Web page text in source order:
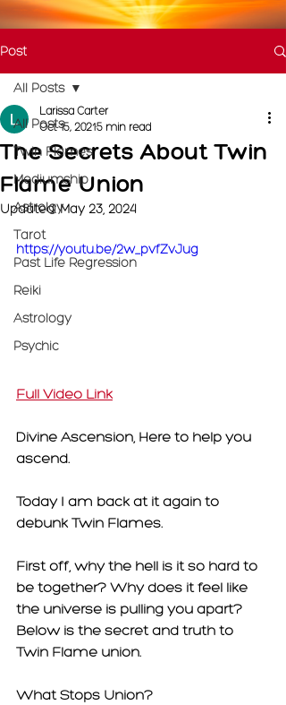
Post
All Posts
Twin Flames
Mediumship
Astrolgy
Tarot
Past Life Regression
Reiki
Astrology
Psychic
All Posts
The Secrets About Twin
Flame Union
Larissa Carter
Oct 15, 20215 min read
Updated:May 23, 2024
https://youtu.be/2w_pvfZvJug
Full Video Link
Divine Ascension, Here to help you
ascend.
Today I am back at it again to
debunk Twin Flames.
First off, why the hell is it so hard to
be together? Why does it feel like
the universe is pulling you apart?
Below is the secret and truth to
Twin Flame union.
What Stops Union?